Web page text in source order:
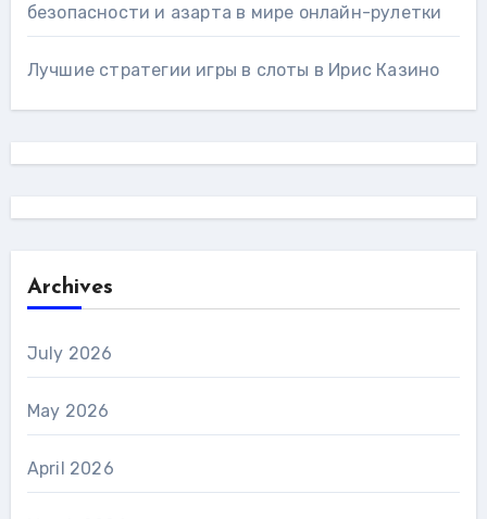
безопасности и азарта в мире онлайн-рулетки
Лучшие стратегии игры в слоты в Ирис Казино
Archives
July 2026
May 2026
April 2026